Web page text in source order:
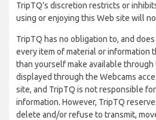
TripTQ’s discretion restricts or
using or enjoying this Web site will
TripTQ has no obligation to, and
every item of material or information
than yourself make available
displayed through the Webcams
site, and TripTQ is not responsible
information. However, TripTQ
delete and/or refuse to transmit,